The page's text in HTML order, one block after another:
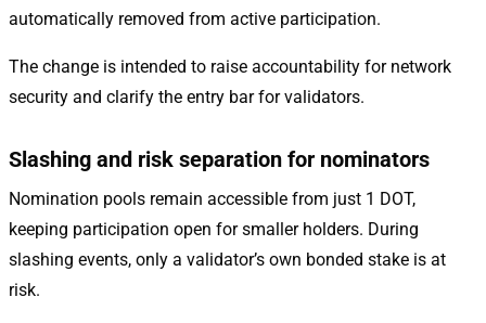
automatically removed from active participation.
The change is intended to raise accountability for network
security and clarify the entry bar for validators.
Slashing and risk separation for nominators
Nomination pools remain accessible from just 1 DOT,
keeping participation open for smaller holders. During
slashing events, only a validator’s own bonded stake is at
risk.